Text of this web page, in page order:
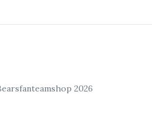
2026